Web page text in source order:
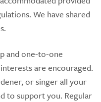
We have shared
and one-to-one
are encouraged.
or singer all your
to support you. Regular